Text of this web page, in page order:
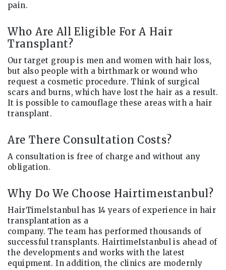
pain.
Who Are All Eligible For A Hair
Transplant?
Our target group is men and women with hair loss,
but also people with a birthmark or wound who
request a cosmetic procedure. Think of surgical
scars and burns, which have lost the hair as a result.
It is possible to camouflage these areas with a hair
transplant.
Are There Consultation Costs?
A consultation is free of charge and without any
obligation.
Why Do We Choose Hairtimeıstanbul?
HairTimeİstanbul has 14 years of experience in hair
transplantation as a
company. The team has performed thousands of
successful transplants. HairtimeIstanbul is ahead of
the developments and works with the latest
equipment. In addition, the clinics are modernly